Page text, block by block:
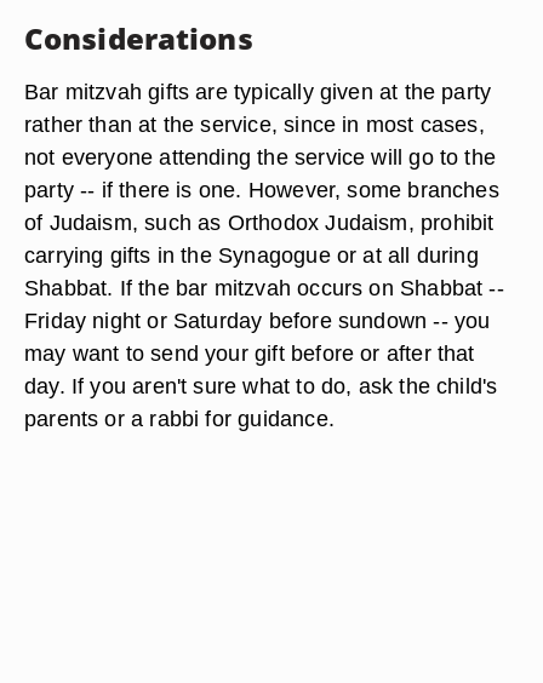
Considerations
Bar mitzvah gifts are typically given at the party
rather than at the service, since in most cases,
not everyone attending the service will go to the
party -- if there is one. However, some branches
of Judaism, such as Orthodox Judaism, prohibit
carrying gifts in the Synagogue or at all during
Shabbat. If the bar mitzvah occurs on Shabbat --
Friday night or Saturday before sundown -- you
may want to send your gift before or after that
day. If you aren't sure what to do, ask the child's
parents or a rabbi for guidance.